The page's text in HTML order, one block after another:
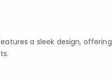
a sleek design, offering